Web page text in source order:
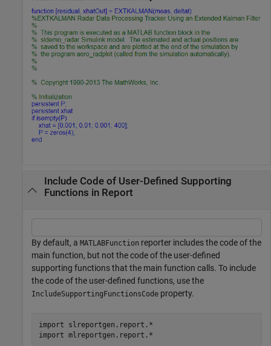
Include Code of User-Defined Supporting
Functions in Report
By default, a MATLABFunction reporter includes the code of the
main function, but not the code of the user-defined
supporting functions that the main function calls. To include
the code of the user-defined functions, use the
IncludeSupportingFunctionsCode property.
import
slreportgen.report.*
import mlreportgen.report.*